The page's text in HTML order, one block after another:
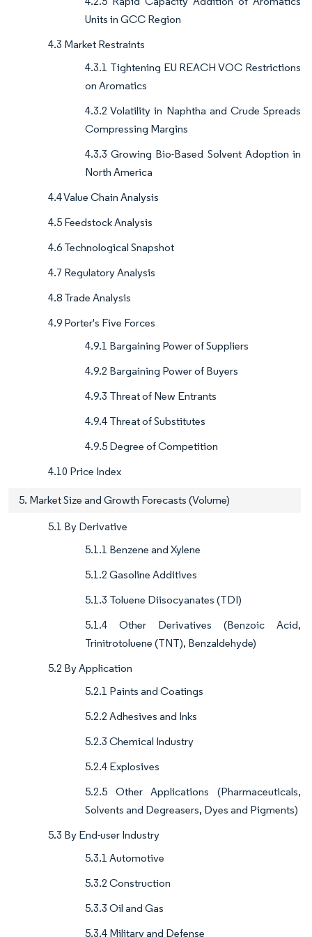
Units in GCC Region
4.3 Market Restraints
4.3.1 Tightening EU REACH VOC Restrictions
on Aromatics
4.3.2 Volatility in Naphtha and Crude Spreads
Compressing Margins
4.3.3 Growing Bio-Based Solvent Adoption in
North America
4.4 Value Chain Analysis
4.5 Feedstock Analysis
4.6 Technological Snapshot
4.7 Regulatory Analysis
4.8 Trade Analysis
4.9 Porter's Five Forces
4.9.1 Bargaining Power of Suppliers
4.9.2 Bargaining Power of Buyers
4.9.3 Threat of New Entrants
4.9.4 Threat of Substitutes
4.9.5 Degree of Competition
4.10 Price Index
5. Market Size and Growth Forecasts (Volume)
5.1 By Derivative
5.1.1 Benzene and Xylene
5.1.2 Gasoline Additives
5.1.3 Toluene Diisocyanates (TDI)
5.1.4 Other Derivatives (Benzoic Acid,
Trinitrotoluene (TNT), Benzaldehyde)
5.2 By Application
5.2.1 Paints and Coatings
5.2.2 Adhesives and Inks
5.2.3 Chemical Industry
5.2.4 Explosives
5.2.5 Other Applications (Pharmaceuticals,
Solvents and Degreasers, Dyes and Pigments)
5.3 By End-user Industry
5.3.1 Automotive
5.3.2 Construction
5.3.3 Oil and Gas
5.3.4 Military and Defense